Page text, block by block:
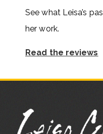
See what Leisa’s
her work.
Read the reviews